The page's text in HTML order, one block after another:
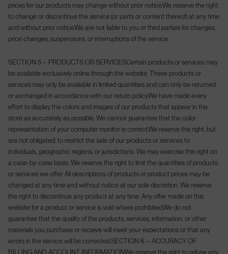
prices for our products may change without prior notice.We reserve the right
to change or discontinue the service (or parts or content thereof) at any time
and without prior notice.We are not liable to you or third parties for changes,
price changes, suspensions, or interruptions of the service.
SECTION 5 – PRODUCTS OR SERVICESCertain products or services may
be available exclusively online through the website. These products or
services may only be available in limited quantities and can only be returned
or exchanged in accordance with our return policy.We have made every
effort to display the colors and images of our products that appear in the
store as accurately as possible. We cannot guarantee that the color
representation of your computer monitor is correct.We reserve the right, but
are not obligated, to restrict the sale of our products or services to
individuals, geographic regions, or jurisdictions. We may exercise this right on
a case-by-case basis. We reserve the right to limit the quantities of products
or services we offer. All descriptions of products or product prices may be
changed at any time and without notice at our sole discretion. We reserve
the right to discontinue any product at any time. Any offer made on this
website for a product or service is void where prohibited.We do not
guarantee that the quality of the products, services, information, or other
materials you purchase or receive will meet your expectations or that any
errors in the service will be corrected.SECTION 6 – ACCURACY OF
BILLING AND ACCOUNT INFORMATIONWe reserve the right to refuse any